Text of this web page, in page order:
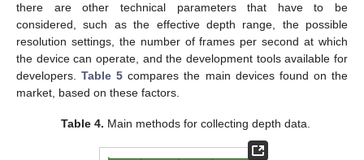
there are other technical parameters that have to be
considered, such as the effective depth range, the possible
resolution settings, the number of frames per second at which
the device can operate, and the development tools available for
developers.Table 5 compares the main devices found on the
market, based on these factors.
Table 4. Main methods for collecting depth data.